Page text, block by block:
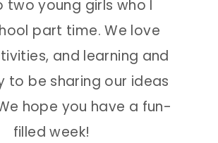
two young girls who I
part time. We love
and learning and
to be sharing our ideas
hope you have a fun-
filled week!